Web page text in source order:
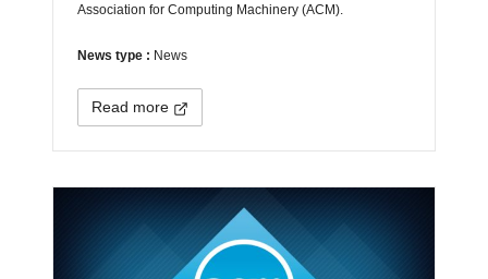
Association for Computing Machinery (ACM).
News type : News
Read more